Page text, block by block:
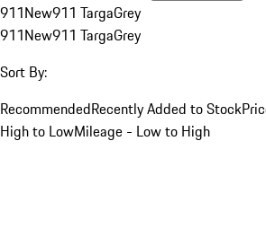
911New911 TargaGrey
911New911 TargaGrey
Sort By:
RecommendedRecently Added to Stock
High to LowMileage - Low to High